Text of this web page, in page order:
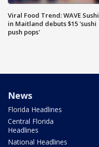
Viral Food Trend: WAVE Sushi
in Maitland debuts $15 'sushi
push pops'
News
Florida Headlines
Central Florida
Headlines
National Headlines